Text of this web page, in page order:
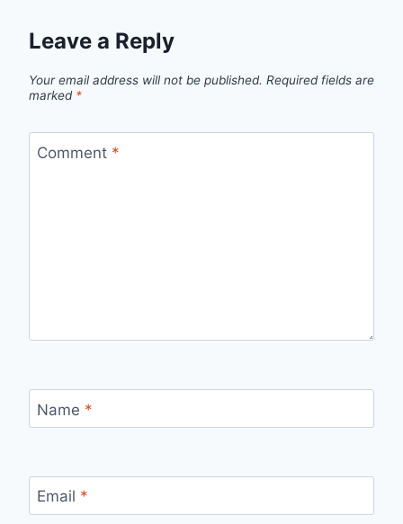
Leave a Reply
Your email address will not be published. Required fields are
marked *
Comment *
Name *
Email *